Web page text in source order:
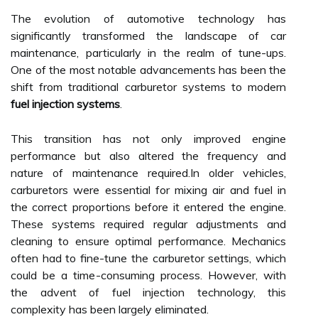
The evolution of automotive technology has
significantly transformed the landscape of car
maintenance, particularly in the realm of tune-ups.
One of the most notable advancements has been the
shift from traditional carburetor systems to modern
fuel injection systems.
This transition has not only improved engine
performance but also altered the frequency and
nature of maintenance required.In older vehicles,
carburetors were essential for mixing air and fuel in
the correct proportions before it entered the engine.
These systems required regular adjustments and
cleaning to ensure optimal performance. Mechanics
often had to fine-tune the carburetor settings, which
could be a time-consuming process. However, with
the advent of fuel injection technology, this
complexity has been largely eliminated.